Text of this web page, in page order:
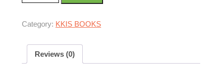
Category: KKIS BOOKS
Reviews (0)